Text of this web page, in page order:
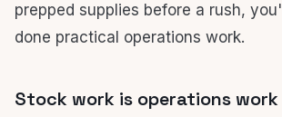
prepped supplies before a rush,
done practical operations work.
Stock work is operations work